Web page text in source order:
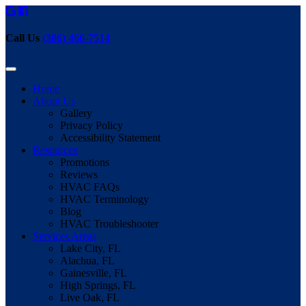
Call Us (386) 466-7514
Home
About Us
Gallery
Privacy Policy
Accessibility Statement
Resources
Promotions
Reviews
HVAC FAQs
HVAC Terminology
Blog
HVAC Troubleshooter
Services Areas
Lake City, FL
Alachua, FL
Gainesville, FL
High Springs, FL
Live Oak, FL